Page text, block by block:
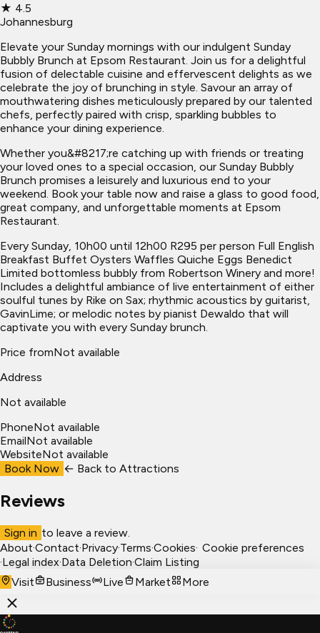
★ 4.5
Johannesburg
Elevate your Sunday mornings with our indulgent Sunday
Bubbly Brunch at Epsom Restaurant. Join us for a delightful
fusion of delectable cuisine and effervescent delights as we
celebrate the joy of brunching in style. Savour an array of
mouthwatering dishes meticulously prepared by our talented
chefs, perfectly paired with crisp, sparkling bubbles to
enhance your dining experience.
Whether you&#8217;re catching up with friends or treating
your loved ones to a special occasion, our Sunday Bubbly
Brunch promises a leisurely and luxurious end to your
weekend. Book your table now and raise a glass to good food,
great company, and unforgettable moments at Epsom
Restaurant.
Every Sunday, 10h00 until 12h00 R295 per person Full English
Breakfast Buffet Oysters Waffles Quiche Eggs Benedict
Limited bottomless bubbly from Robertson Winery and more!
Includes a delightful ambiance of live entertainment of either
soulful tunes by Rike on Sax; rhythmic acoustics by guitarist,
GavinLime; or melodic notes by pianist Dewaldo that will
captivate you with every Sunday brunch.
Price fromNot available
Address
Not available
PhoneNot available
EmailNot available
WebsiteNot available
Book Now ← Back to Attractions
Reviews
Sign in to leave a review.
About·Contact·Privacy·Terms·Cookies· Cookie preferences
·Legal index·Data Deletion·Claim Listing
Visit
Business Live Market More